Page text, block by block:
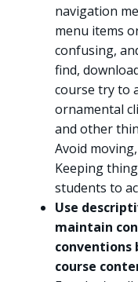
navigation
menu items
confusing,
find,
course try to
ornamental
and other
Avoid
Keeping
students to
Use
maintain
conventions
course